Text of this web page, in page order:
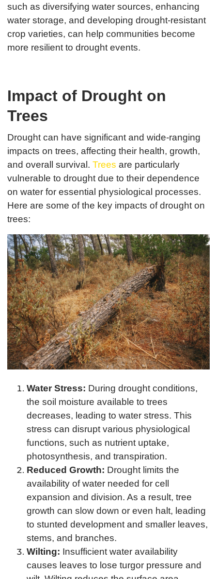
such as diversifying water sources, enhancing
water storage, and developing drought-resistant
crop varieties, can help communities become
more resilient to drought events.
Impact of Drought on
Trees
Drought can have significant and wide-ranging
impacts on trees, affecting their health, growth,
and overall survival. Trees are particularly
vulnerable to drought due to their dependence
on water for essential physiological processes.
Here are some of the key impacts of drought on
trees:
Water Stress: During drought conditions,
the soil moisture available to trees
decreases, leading to water stress. This
stress can disrupt various physiological
functions, such as nutrient uptake,
photosynthesis, and transpiration.
Reduced Growth: Drought limits the
availability of water needed for cell
expansion and division. As a result, tree
growth can slow down or even halt, leading
to stunted development and smaller leaves,
stems, and branches.
Wilting: Insufficient water availability
causes leaves to lose turgor pressure and